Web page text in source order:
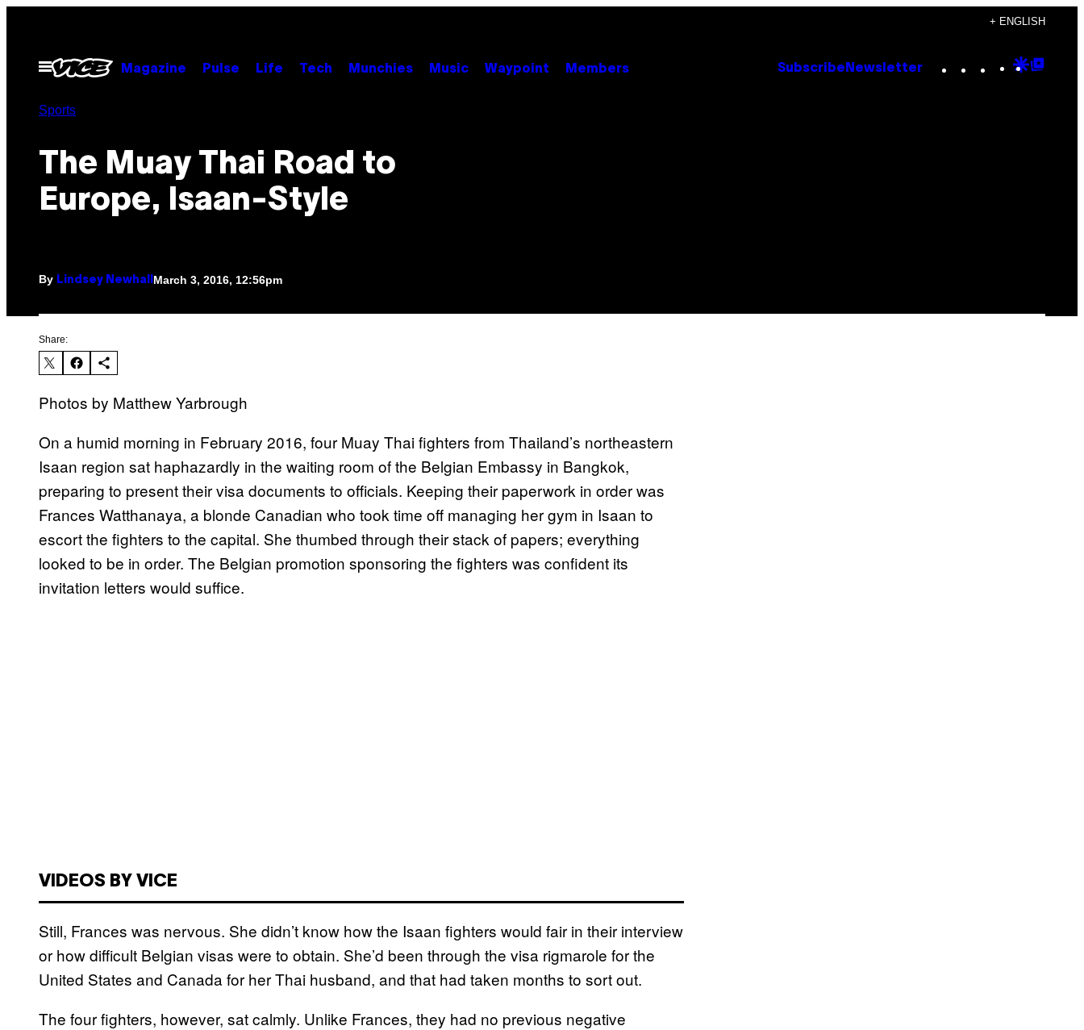
content
+ ENGLISH
Open
Menu
Magazine Pulse Life Tech Munchies Music Waypoint Members Subscribe Newsletter Instagram
TikTok
YouTube
Google
Sports
The Muay Thai Road to
Europe, Isaan-Style
By Lindsey Newhall March 3, 2016, 12:56pm
Share:
Photos by Matthew Yarbrough
On a humid morning in February 2016, four Muay Thai fighters from Thailand’s northeastern
Isaan region sat haphazardly in the waiting room of the Belgian Embassy in Bangkok,
preparing to present their visa documents to officials. Keeping their paperwork in order was
Frances Watthanaya, a blonde Canadian who took time off managing her gym in Isaan to
escort the fighters to the capital. She thumbed through their stack of papers; everything
looked to be in order. The Belgian promotion sponsoring the fighters was confident its
invitation letters would suffice.
VIDEOS BY VICE
Still, Frances was nervous. She didn’t know how the Isaan fighters would fair in their interview
or how difficult Belgian visas were to obtain. She’d been through the visa rigmarole for the
United States and Canada for her Thai husband, and that had taken months to sort out.
The four fighters, however, sat calmly. Unlike Frances, they had no previous negative